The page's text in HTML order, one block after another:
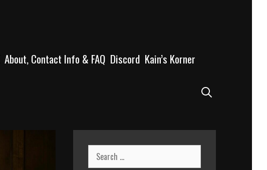
About, Contact Info & FAQ Discord Kain’s Korner
Search
for: